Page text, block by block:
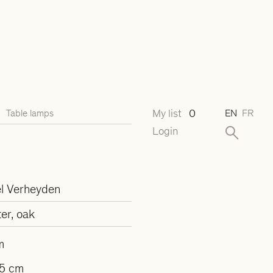
Table lamps
Verheyden
oak
cm
My list
0
Login
EN FR